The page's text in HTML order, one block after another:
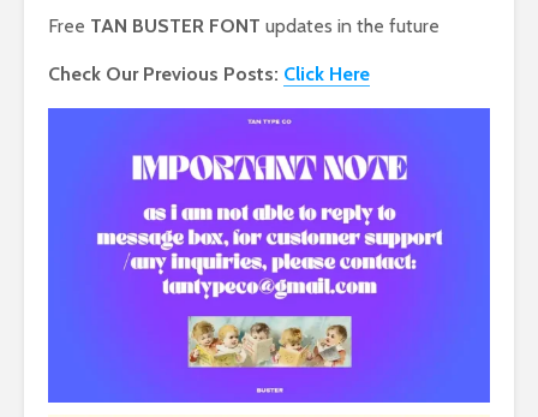
Free TAN BUSTER FONT updates in the future
Check Our Previous Posts: Click Here